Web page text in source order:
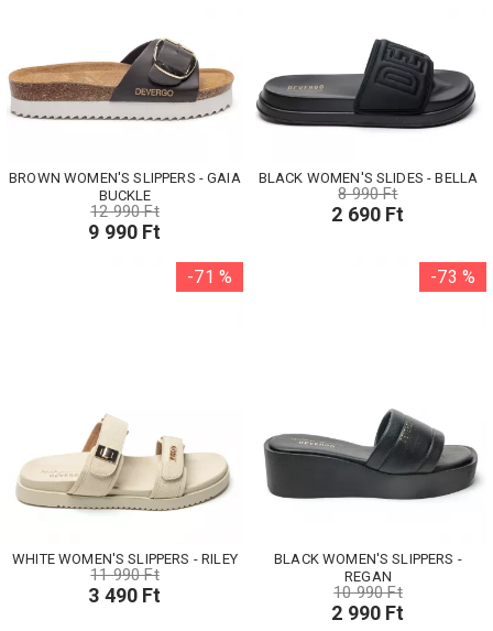
BROWN WOMEN'S SLIPPERS - GAIA
BUCKLE
12 990 Ft
9 990 Ft
BLACK WOMEN'S SLIDES - BELLA
8 990 Ft
2 690 Ft
-71 %
WHITE WOMEN'S SLIPPERS - RILEY
11 990 Ft
3 490 Ft
-73 %
BLACK WOMEN'S SLIPPERS -
REGAN
10 990 Ft
2 990 Ft